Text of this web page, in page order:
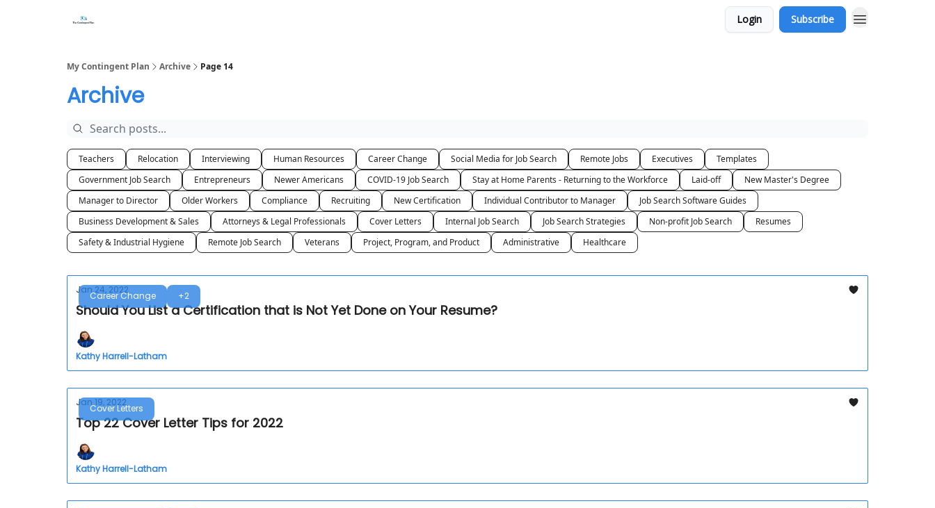
Login Subscribe
My Contingent Plan Archive Page 14
Archive
Teachers Relocation Interviewing Human Resources Career Change Social Media for Job Search Remote Jobs Executives
Templates
Government Job Search
Entrepreneurs Newer Americans COVID-19 Job Search Stay at Home Parents - Returning to the Workforce Laid-off
New Master's Degree
Manager to Director
Older Workers Compliance Recruiting New Certification Individual Contributor to Manager
Job Search Software Guides
Business Development & Sales
Attorneys & Legal Professionals Cover Letters Internal Job Search Job Search Strategies Non-profit Job Search
Resumes
Safety & Industrial Hygiene
Remote Job Search Veterans Project, Program, and Product Administrative Healthcare
Career Change +2
Jan 24, 2022
Should You List a Certification that is Not Yet Done on Your Resume?
Kathy Harrell-Latham
Cover Letters
Jan 19, 2022
Top 22 Cover Letter Tips for 2022
Kathy Harrell-Latham